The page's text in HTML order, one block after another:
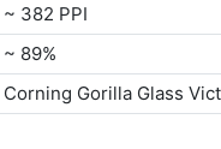
~ 382 PPI
~ 89%
Corning Gorilla Glass